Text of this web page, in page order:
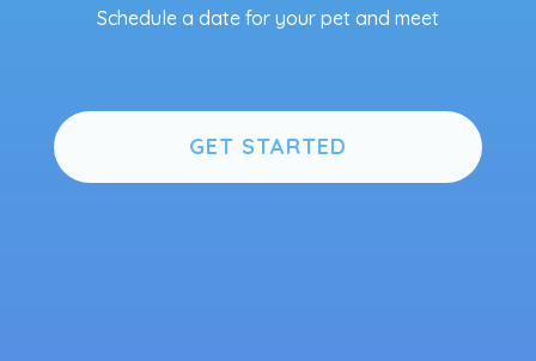
Schedule a date for your pet and meet
GET STARTED